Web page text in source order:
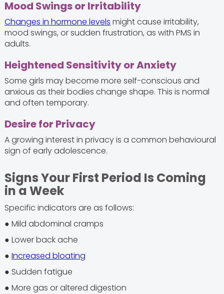
Mood Swings or Irritability
Changes in hormone levels might cause irritability,
mood swings, or sudden frustration, as with PMS in
adults.
Heightened Sensitivity or Anxiety
Some girls may become more self-conscious and
anxious as their bodies change shape. This is normal
and often temporary.
Desire for Privacy
A growing interest in privacy is a common behavioural
sign of early adolescence.
Signs Your First Period Is Coming
in a Week
Specific indicators are as follows:
● Mild abdominal cramps
● Lower back ache
● Increased bloating
● Sudden fatigue
● More gas or altered digestion